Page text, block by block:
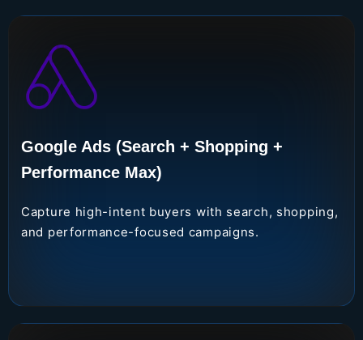
Google Ads (Search + Shopping +
Performance Max)
Capture high-intent buyers with search, shopping,
and performance-focused campaigns.